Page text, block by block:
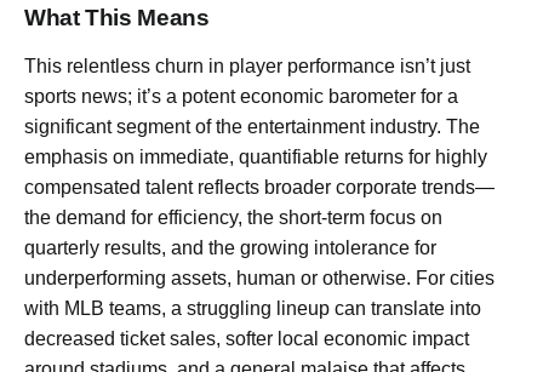
What This Means
This relentless churn in player performance isn’t just
sports news; it’s a potent economic barometer for a
significant segment of the entertainment industry. The
emphasis on immediate, quantifiable returns for highly
compensated talent reflects broader corporate trends—
the demand for efficiency, the short-term focus on
quarterly results, and the growing intolerance for
underperforming assets, human or otherwise. For cities
with MLB teams, a struggling lineup can translate into
decreased ticket sales, softer local economic impact